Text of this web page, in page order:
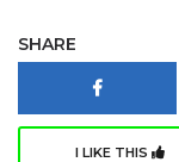
SHARE
I LIKE THIS